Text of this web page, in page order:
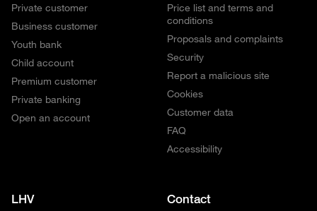
Private customer
Business customer
Youth bank
Child account
Premium customer
Private banking
Open an account
Price list and terms and
conditions
Proposals and complaints
Security
Report a malicious site
Cookies
Customer data
FAQ
Accessibility
LHV Contact